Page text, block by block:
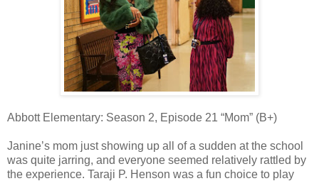
Abbott Elementary: Season 2, Episode 21 “Mom” (B+)
Janine’s mom just showing up all of a sudden at the school
was quite jarring, and everyone seemed relatively rattled by
the experience. Taraji P. Henson was a fun choice to play